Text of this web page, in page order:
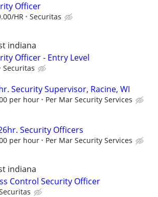
Officer
HR Securitas
indiana
Officer - Entry Level
Securitas
Security Supervisor, Racine, WI
per hour Per Mar Security Services
Security Officers
per hour Per Mar Security Services
indiana
Control Security Officer